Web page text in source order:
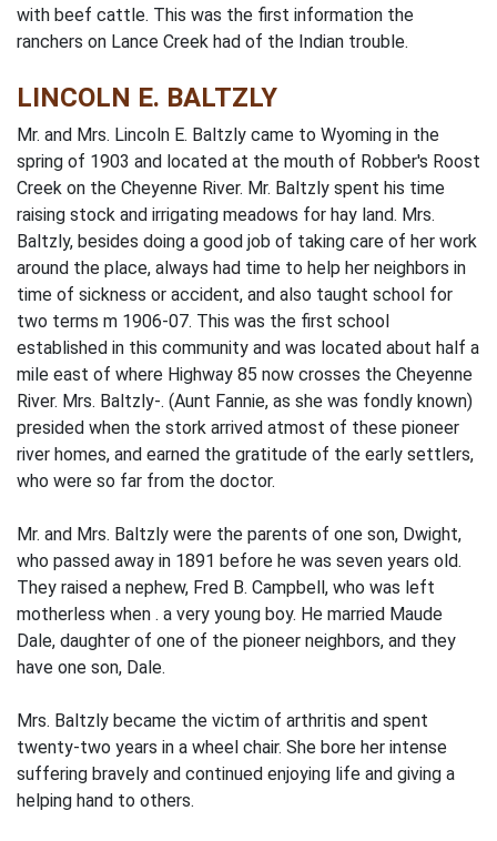
with beef cattle. This was the first information the
ranchers on Lance Creek had of the Indian trouble.
LINCOLN E. BALTZLY
Mr. and Mrs. Lincoln E. Baltzly came to Wyoming in the
spring of 1903 and located at the mouth of Robber's Roost
Creek on the Cheyenne River. Mr. Baltzly spent his time
raising stock and irrigating meadows for hay land. Mrs.
Baltzly, besides doing a good job of taking care of her work
around the place, always had time to help her neighbors in
time of sickness or accident, and also taught school for
two terms m 1906-07. This was the first school
established in this community and was located about half a
mile east of where Highway 85 now crosses the Cheyenne
River. Mrs. Baltzly-. (Aunt Fannie, as she was fondly known)
presided when the stork arrived atmost of these pioneer
river homes, and earned the gratitude of the early settlers,
who were so far from the doctor.
Mr. and Mrs. Baltzly were the parents of one son, Dwight,
who passed away in 1891 before he was seven years old.
They raised a nephew, Fred B. Campbell, who was left
motherless when . a very young boy. He married Maude
Dale, daughter of one of the pioneer neighbors, and they
have one son, Dale.
Mrs. Baltzly became the victim of arthritis and spent
twenty-two years in a wheel chair. She bore her intense
suffering bravely and continued enjoying life and giving a
helping hand to others.